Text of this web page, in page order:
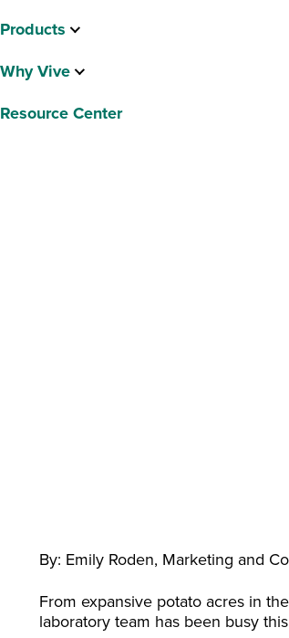
Products
Why Vive
Resource Center
By: Emily Roden, Marketing and
From expansive potato acres in
laboratory team has been busy